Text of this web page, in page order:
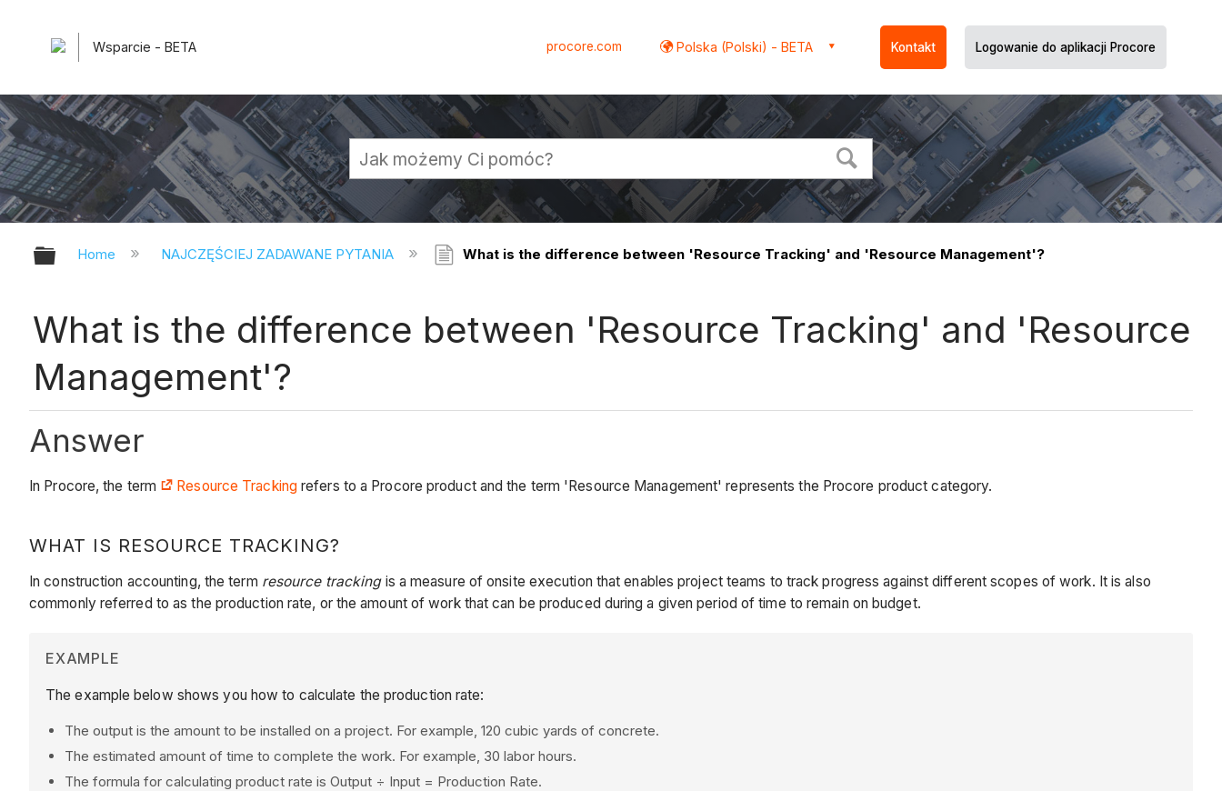
Wsparcie - BETA procore.com Polska (Polski) - BETA Kontakt Logowanie do aplikacji Procore
Expand/collapse global hierarchy
Home NAJCZĘŚCIEJ ZADAWANE PYTANIA What is the difference between 'Resource Tracking' and 'Resource Management'?
What is the difference between 'Resource Tracking' and 'Resource
Management'?
Answer
In Procore, the term Resource Trackingrefers to a Procore product and the term 'Resource Management' represents the Procore product category.
WHAT IS RESOURCE TRACKING?
In construction accounting, the term resource trackingis a measure of onsite execution that enables project teams to track progress against different scopes of work. It is also
commonly referred to as the production rate, or the amount of work that can be produced during a given period of time to remain on budget.
EXAMPLE
The example below shows you how to calculate the production rate:
The output is the amount to be installed on a project. For example, 120 cubic yards of concrete.
The estimated amount of time to complete the work. For example, 30 labor hours.
The formula for calculating product rate is Output ÷ Input = Production Rate.